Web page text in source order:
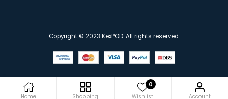
Copyright © 2023 KexPOD. All rights reserved.
Home Shopping Wishlist
0
Account